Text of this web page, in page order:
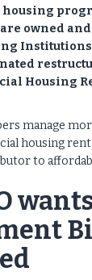
owned
Institutions
Housing
manage
housing
to